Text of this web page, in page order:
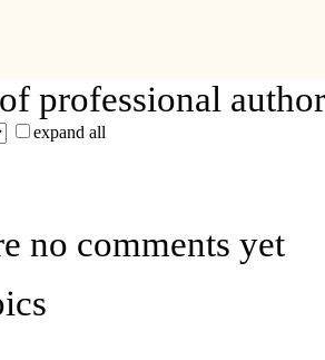
professional
expand all
no comments yet